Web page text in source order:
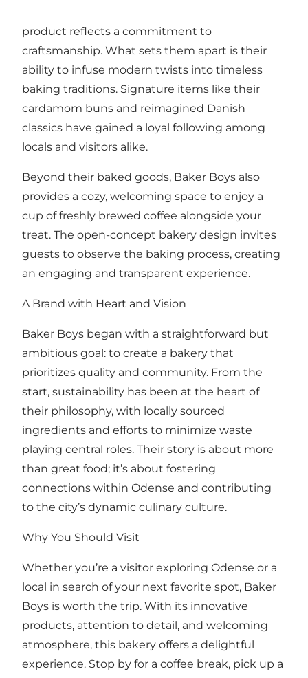
product reflects a commitment to
craftsmanship. What sets them apart is their
ability to infuse modern twists into timeless
baking traditions. Signature items like their
cardamom buns and reimagined Danish
classics have gained a loyal following among
locals and visitors alike.
Beyond their baked goods, Baker Boys also
provides a cozy, welcoming space to enjoy a
cup of freshly brewed coffee alongside your
treat. The open-concept bakery design invites
guests to observe the baking process, creating
an engaging and transparent experience.
A Brand with Heart and Vision
Baker Boys began with a straightforward but
ambitious goal: to create a bakery that
prioritizes quality and community. From the
start, sustainability has been at the heart of
their philosophy, with locally sourced
ingredients and efforts to minimize waste
playing central roles. Their story is about more
than great food; it’s about fostering
connections within Odense and contributing
to the city’s dynamic culinary culture.
Why You Should Visit
Whether you’re a visitor exploring Odense or a
local in search of your next favorite spot, Baker
Boys is worth the trip. With its innovative
products, attention to detail, and welcoming
atmosphere, this bakery offers a delightful
experience. Stop by for a coffee break, pick up a